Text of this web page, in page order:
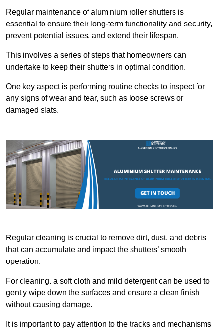
Regular maintenance of aluminium roller shutters is
essential to ensure their long-term functionality and security,
prevent potential issues, and extend their lifespan.
This involves a series of steps that homeowners can
undertake to keep their shutters in optimal condition.
One key aspect is performing routine checks to inspect for
any signs of wear and tear, such as loose screws or
damaged slats.
Regular cleaning is crucial to remove dirt, dust, and debris
that can accumulate and impact the shutters’ smooth
operation.
For cleaning, a soft cloth and mild detergent can be used to
gently wipe down the surfaces and ensure a clean finish
without causing damage.
It is important to pay attention to the tracks and mechanisms